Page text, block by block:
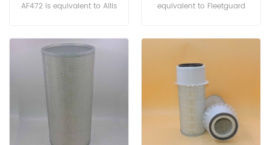
AF472 is equivalent to Allis
70198780, Ford D0HZ-9601-
H, GMC 6489643.
equivalent to Fleetguard